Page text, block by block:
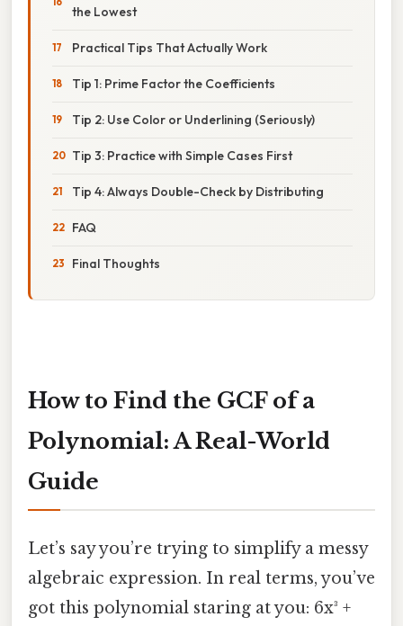
the Lowest
Practical Tips That Actually Work
Tip 1: Prime Factor the Coefficients
Tip 2: Use Color or Underlining (Seriously)
Tip 3: Practice with Simple Cases First
Tip 4: Always Double-Check by Distributing
FAQ
Final Thoughts
How to Find the GCF of a
Polynomial: A Real-World
Guide
Let’s say you’re trying to simplify a messy
algebraic expression. In real terms, you’ve
got this polynomial staring at you: 6x³ +